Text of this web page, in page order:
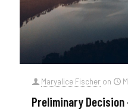
Maryalice Fischer on
Preliminary